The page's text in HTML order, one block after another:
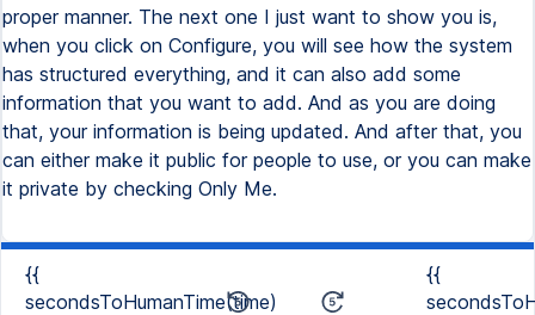
proper manner. The next one I just want to show you is,
when you click on Configure, you will see how the system
has structured everything, and it can also add some
information that you want to add. And as you are doing
that, your information is being updated. And after that, you
can either make it public for people to use, or you can make
it private by checking Only Me.
{{
secondsToHumanTime(time)
{{